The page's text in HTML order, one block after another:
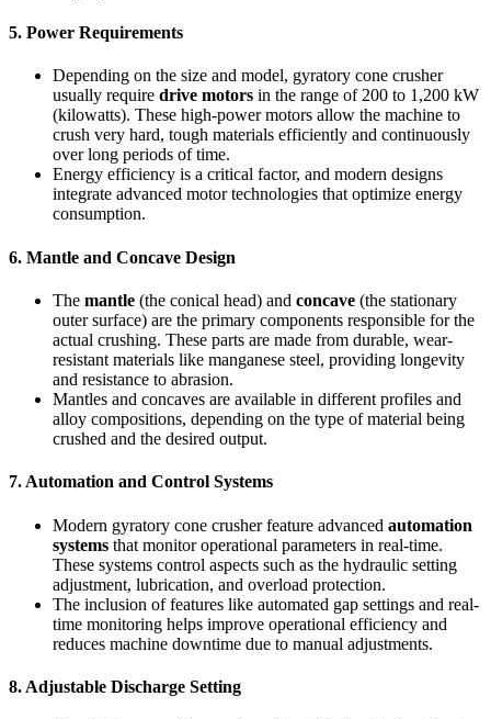
5. Power Requirements
Depending on the size and model, gyratory cone crusher
usually require drive motors in the range of 200 to 1,200 kW
(kilowatts). These high-power motors allow the machine to
crush very hard, tough materials efficiently and continuously
over long periods of time.
Energy efficiency is a critical factor, and modern designs
integrate advanced motor technologies that optimize energy
consumption.
6. Mantle and Concave Design
The mantle (the conical head) and concave (the stationary
outer surface) are the primary components responsible for the
actual crushing. These parts are made from durable, wear-
resistant materials like manganese steel, providing longevity
and resistance to abrasion.
Mantles and concaves are available in different profiles and
alloy compositions, depending on the type of material being
crushed and the desired output.
7. Automation and Control Systems
Modern gyratory cone crusher feature advanced automation
systems that monitor operational parameters in real-time.
These systems control aspects such as the hydraulic setting
adjustment, lubrication, and overload protection.
The inclusion of features like automated gap settings and real-
time monitoring helps improve operational efficiency and
reduces machine downtime due to manual adjustments.
8. Adjustable Discharge Setting